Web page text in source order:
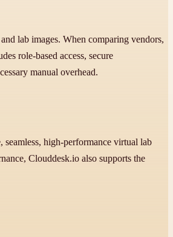
lab images. When comparing vendors,
role-based access, secure
manual overhead.
high-performance virtual lab
Clouddesk.io also supports the